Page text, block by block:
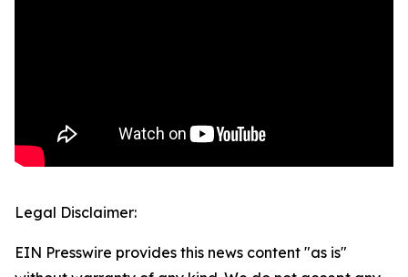
Legal Disclaimer:
EIN Presswire provides this news content "as is"